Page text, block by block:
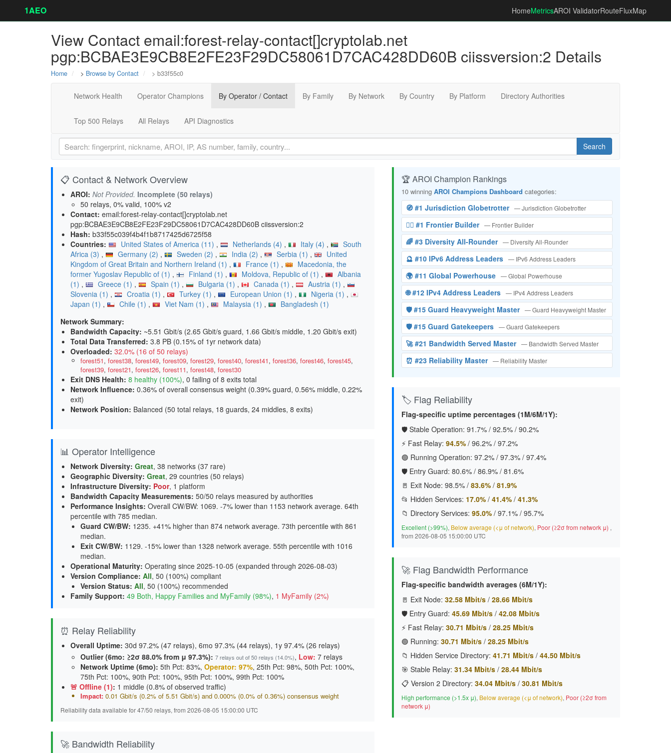
1AEO HomeMetricsAROI ValidatorRouteFluxMap
View Contact email:forest-relay-contact[]cryptolab.net
pgp:BCBAE3E9CB8E2FE23F29DC58061D7CAC428DD60B ciissversion:2 Details
Home > Browse by Contact > b33f55c0
Network Health Operator Champions By Operator / Contact By Family By Network By Country By Platform Directory Authorities
Top 500 Relays All Relays API Diagnostics
Search
📋 Contact & Network Overview
AROI: Not Provided. Incomplete (50 relays)
50 relays, 0% valid, 100% v2
Contact: email:forest-relay-contact[]cryptolab.net
pgp:BCBAE3E9CB8E2FE23F29DC58061D7CAC428DD60B ciissversion:2
Hash: b33f55c039f4b4f1b8717425d6725f58
Countries:
United States of America (11) , Netherlands (4) , Italy (4) ,
South
Africa (3) , Germany (2) , Sweden (2) , India (2) , Serbia (1) ,
United
Kingdom of Great Britain and Northern Ireland (1) , France (1) ,
Macedonia, the
former Yugoslav Republic of (1) , Finland (1) , Moldova, Republic of (1) ,
Albania
(1) , Greece (1) , Spain (1) , Bulgaria (1) , Canada (1) , Austria (1) ,
Slovenia (1) , Croatia (1) , Turkey (1) , European Union (1) , Nigeria (1) ,
Japan (1) , Chile (1) , Viet Nam (1) , Malaysia (1) ,
Bangladesh (1)
Network Summary:
Bandwidth Capacity: ~5.51 Gbit/s (2.65 Gbit/s guard, 1.66 Gbit/s middle, 1.20 Gbit/s exit)
Total Data Transferred: 3.8 PB (0.15% of 1yr network data)
Overloaded: 32.0% (16 of 50 relays)
forest51, forest38, forest49, forest09, forest29, forest40, forest41, forest36, forest46, forest45,
forest39, forest21, forest26, forest11, forest48, forest30
Exit DNS Health: 8 healthy (100%), 0 failing of 8 exits total
Network Influence: 0.36% of overall consensus weight (0.39% guard, 0.56% middle, 0.22%
exit)
Network Position: Balanced (50 total relays, 18 guards, 24 middles, 8 exits)
📊 Operator Intelligence
Network Diversity: Great, 38 networks (37 rare)
Geographic Diversity: Great, 29 countries (50 relays)
Infrastructure Diversity: Poor, 1 platform
Bandwidth Capacity Measurements: 50/50 relays measured by authorities
Performance Insights: Overall CW/BW: 1069. -7% lower than 1153 network average. 64th
percentile with 785 median.
Guard CW/BW: 1235. +41% higher than 874 network average. 73th percentile with 861
median.
Exit CW/BW: 1129. -15% lower than 1328 network average. 55th percentile with 1016
median.
Operational Maturity: Operating since 2025-10-05 (expanded through 2026-08-03)
Version Compliance: All, 50 (100%) compliant
Version Status: All, 50 (100%) recommended
Family Support: 49 Both, Happy Families and MyFamily (98%), 1 MyFamily (2%)
⏰ Relay Reliability
Overall Uptime: 30d 97.2% (47 relays), 6mo 97.3% (44 relays), 1y 97.4% (26 relays)
Outlier (6mo: ≥2σ 88.0% from μ 97.3%): 7 relays out of 50 relays (14.0%), Low: 7 relays
Network Uptime (6mo): 5th Pct: 83%, Operator: 97%, 25th Pct: 98%, 50th Pct: 100%,
75th Pct: 100%, 90th Pct: 100%, 95th Pct: 100%, 99th Pct: 100%
🚨 Offline (1): 1 middle (0.8% of observed traffic)
Impact: 0.01 Gbit/s (0.2% of 5.51 Gbit/s) and 0.000% (0.0% of 0.36%) consensus weight
Reliability data available for 47/50 relays, from 2026-08-05 15:00:00 UTC
🚀 Bandwidth Reliability
🏆 AROI Champion Rankings
10 winning AROI Champions Dashboard categories:
🧭 #1 Jurisdiction Globetrotter — Jurisdiction Globetrotter
🏴‍☠️ #1 Frontier Builder — Frontier Builder
🌈 #3 Diversity All-Rounder — Diversity All-Rounder
🔮 #10 IPv6 Address Leaders — IPv6 Address Leaders
🌍 #11 Global Powerhouse — Global Powerhouse
🌐 #12 IPv4 Address Leaders — IPv4 Address Leaders
🛡️ #15 Guard Heavyweight Master — Guard Heavyweight Master
🛡️ #15 Guard Gatekeepers — Guard Gatekeepers
🚀 #21 Bandwidth Served Master — Bandwidth Served Master
⏰ #23 Reliability Master — Reliability Master
🏷️ Flag Reliability
Flag-specific uptime percentages (1M/6M/1Y):
🛡️ Stable Operation: 91.7%/ 92.5%/ 90.2%
⚡ Fast Relay: 94.5%/ 96.2%/ 97.2%
🟢 Running Operation: 97.2%/ 97.3%/ 97.4%
🛡️ Entry Guard: 80.6%/ 86.9%/ 81.6%
🚪 Exit Node: 98.5%/ 83.6%/ 81.9%
📂 Hidden Services: 17.0%/ 41.4%/ 41.3%
📁 Directory Services: 95.0%/ 97.1%/ 95.7%
Excellent (>99%), Below average (<μ of network), Poor (≥2σ from network μ) ,
from 2026-08-05 15:00:00 UTC
🚀 Flag Bandwidth Performance
Flag-specific bandwidth averages (6M/1Y):
🚪 Exit Node: 32.58 Mbit/s/ 28.66 Mbit/s
🛡️ Entry Guard: 45.69 Mbit/s/ 42.08 Mbit/s
⚡ Fast Relay: 30.71 Mbit/s/ 28.25 Mbit/s
🟢 Running: 30.71 Mbit/s/ 28.25 Mbit/s
📁 Hidden Service Directory: 41.71 Mbit/s/ 44.50 Mbit/s
🎯 Stable Relay: 31.34 Mbit/s/ 28.44 Mbit/s
📋 Version 2 Directory: 34.04 Mbit/s/ 30.81 Mbit/s
High performance (>1.5x μ), Below average (<μ of network), Poor (≥2σ from
network μ)